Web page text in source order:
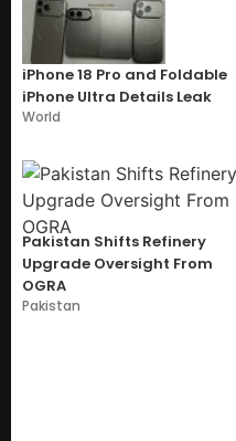
iPhone 18 Pro and Foldable
iPhone Ultra Details Leak
World
Pakistan Shifts Refinery
Upgrade Oversight From
OGRA
Pakistan